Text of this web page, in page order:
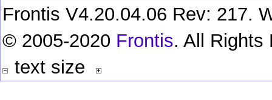
Frontis V4.20.04.06 Rev: 217.
© 2005-2020 Frontis. All Rights
text size